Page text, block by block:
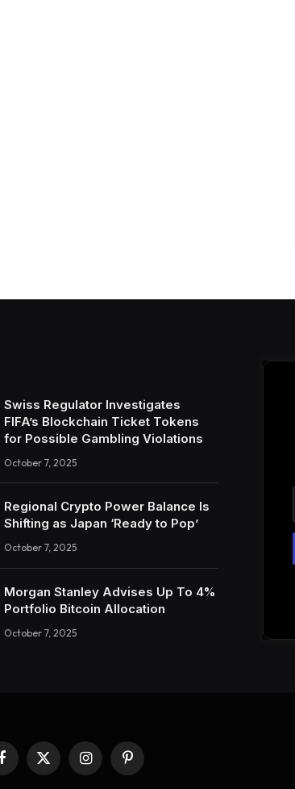
Swiss Regulator Investigates
FIFA’s Blockchain Ticket Tokens
for Possible Gambling Violations
October 7, 2025
Regional Crypto Power Balance Is
Shifting as Japan ‘Ready to Pop’
October 7, 2025
Morgan Stanley Advises Up To 4%
Portfolio Bitcoin Allocation
October 7, 2025
Facebook
X
(Twitter)
InstagramPinterest